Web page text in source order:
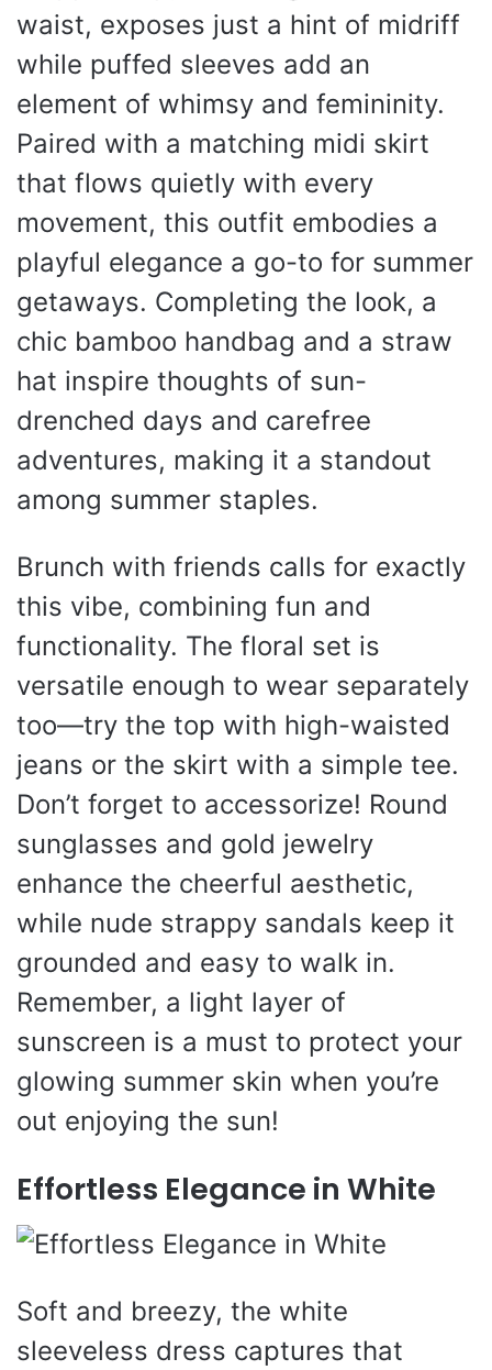
waist, exposes just a hint of midriff
while puffed sleeves add an
element of whimsy and femininity.
Paired with a matching midi skirt
that flows quietly with every
movement, this outfit embodies a
playful elegance a go-to for summer
getaways. Completing the look, a
chic bamboo handbag and a straw
hat inspire thoughts of sun-
drenched days and carefree
adventures, making it a standout
among summer staples.
Brunch with friends calls for exactly
this vibe, combining fun and
functionality. The floral set is
versatile enough to wear separately
too—try the top with high-waisted
jeans or the skirt with a simple tee.
Don’t forget to accessorize! Round
sunglasses and gold jewelry
enhance the cheerful aesthetic,
while nude strappy sandals keep it
grounded and easy to walk in.
Remember, a light layer of
sunscreen is a must to protect your
glowing summer skin when you’re
out enjoying the sun!
Effortless Elegance in White
Soft and breezy, the white
sleeveless dress captures that